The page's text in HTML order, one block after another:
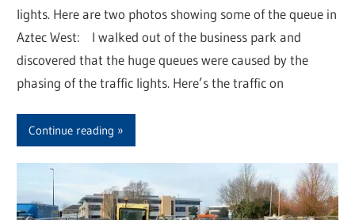
lights. Here are two photos showing some of the queue in
Aztec West: I walked out of the business park and
discovered that the huge queues were caused by the
phasing of the traffic lights. Here’s the traffic on
Continue reading